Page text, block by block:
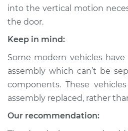
2018 Porsche
Panamera
V6-3.0L Turbo
Service type
Estimate
into the vertical motion
the door.
Keep in mind:
Some modern vehicles
assembly which can’t be
components. These
assembly replaced, rather
Our recommendation: